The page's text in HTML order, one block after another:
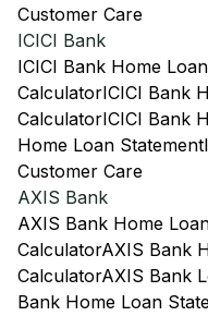
Customer Care
ICICI Bank
ICICI Bank Home
CalculatorICICI Bank
CalculatorICICI Bank
Home Loan Statement
Customer Care
AXIS Bank
AXIS Bank Home
CalculatorAXIS Bank
CalculatorAXIS Bank
Bank Home Loan